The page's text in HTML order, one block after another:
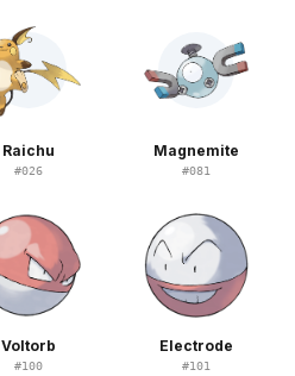
Raichu
#026
Magnemite
#081
Voltorb
#100
Electrode
#101